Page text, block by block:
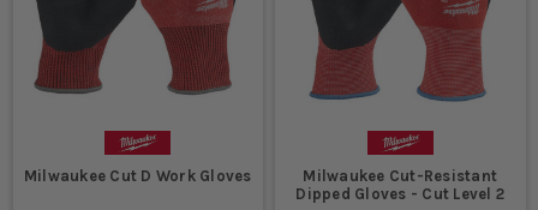
Milwaukee Cut D Work Gloves
Milwaukee Cut-Resistant
Dipped Gloves - Cut Level 2